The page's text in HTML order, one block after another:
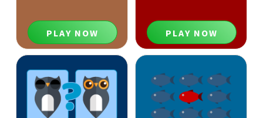
PLAY NOW PLAY NOW